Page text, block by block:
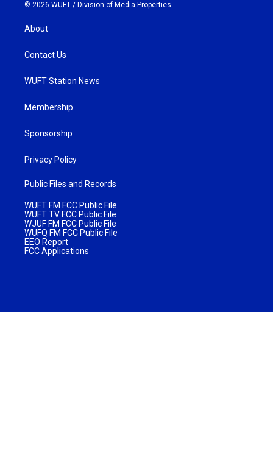
© 2026 WUFT / Division of Media Properties
About
Contact Us
WUFT Station News
Membership
Sponsorship
Privacy Policy
Public Files and Records
WUFT FM FCC Public File
WUFT TV FCC Public File
WJUF FM FCC Public File
WUFQ FM FCC Public File
EEO Report
FCC Applications